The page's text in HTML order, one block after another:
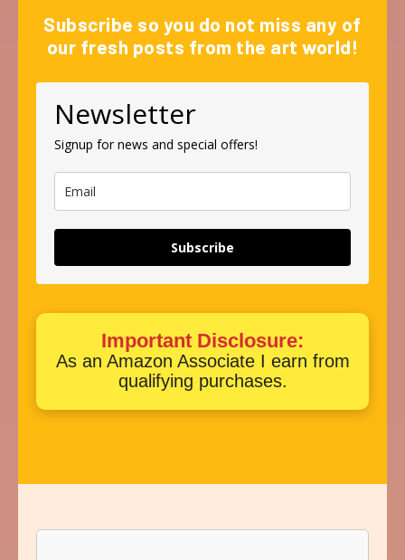
Subscribe so you do not miss any of
our fresh posts from the art world!
Newsletter
Signup for news and special offers!
Subscribe
Important Disclosure:
As an Amazon Associate I earn from
qualifying purchases.